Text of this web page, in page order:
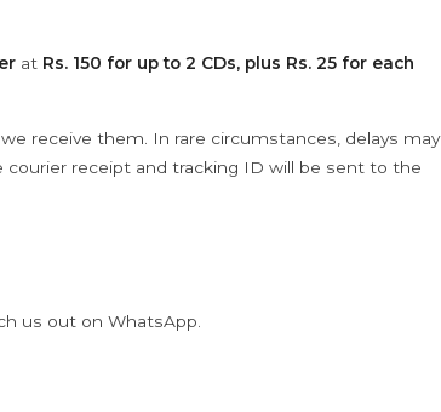
at Rs. 150 for up to 2 CDs, plus Rs. 25 for each
receive them. In rare circumstances, delays may
receipt and tracking ID will be sent to the
us out on WhatsApp.